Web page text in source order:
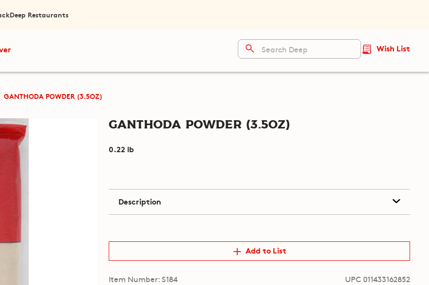
Deep Restaurants
Wish List
GANTHODA POWDER (3.5OZ)
Ganthoda Powder (3.5oz)
0.22 lb
Description
Add to List
Item Number: S184 UPC 011433162852